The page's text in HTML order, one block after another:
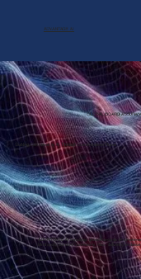
ADVANTAGE AI
ADVANTAGE AItranslates global standards into
blind spots standard frameworks miss, delivering
Building Confidence In AI Through Operationalised Rigour
GLOBAL BOARD